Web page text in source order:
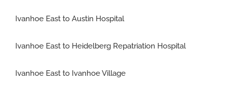
Ivanhoe East to Austin Hospital
Ivanhoe East to Heidelberg Repatriation Hospital
Ivanhoe East to Ivanhoe Village